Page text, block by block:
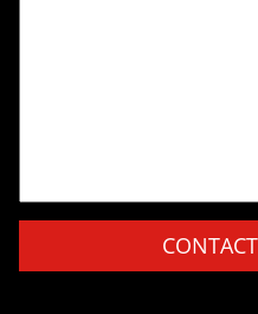
Please leave this field